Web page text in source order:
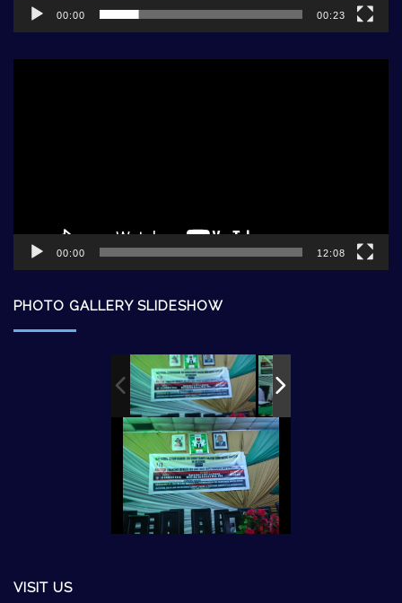
00:00 00:23
00:00 12:08
PHOTO GALLERY SLIDESHOW
VISIT US